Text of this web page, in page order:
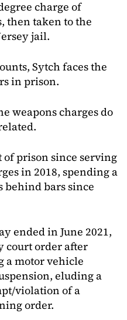
charge of
then taken to the
jail.
Sytch faces the
in prison.
weapons charges do
of prison since serving
in 2018, spending a
behind bars since
ended in June 2021,
court order after
a motor vehicle
eluding a
violation of a
order.